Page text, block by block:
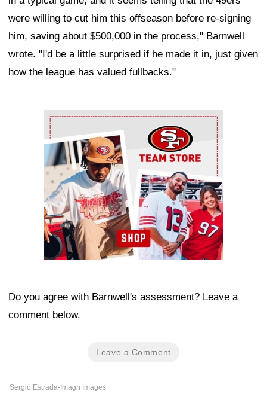
were willing to cut him this offseason before re-signing
him, saving about $500,000 in the process," Barnwell
wrote. "I'd be a little surprised if he made it in, just given
how the league has valued fullbacks."
Ad Block
Do you agree with Barnwell's assessment? Leave a
comment below.
Leave a Comment
Sergio Estrada-Imagn Images